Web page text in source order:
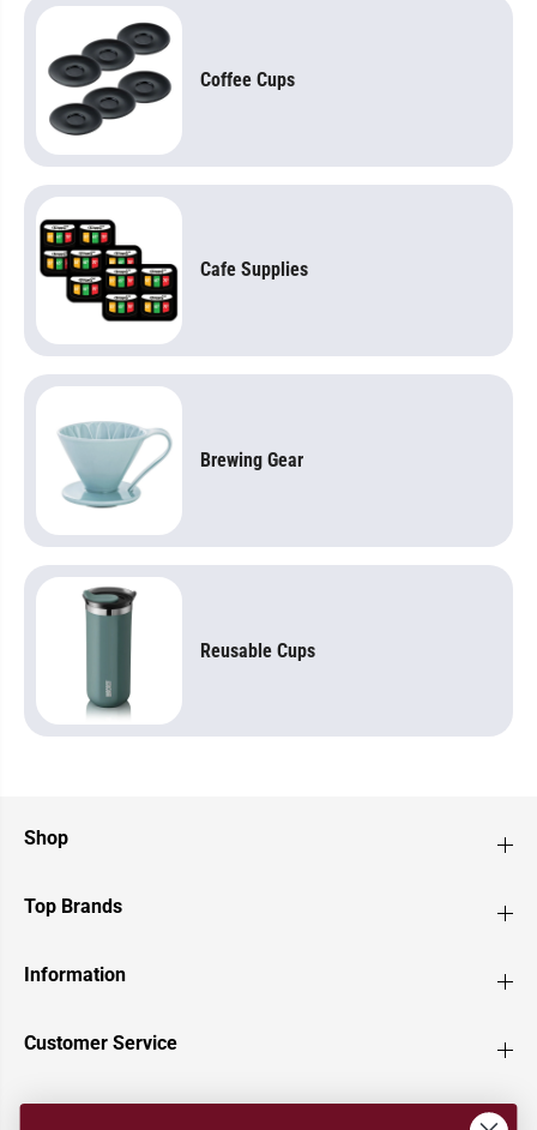
Coffee Cups
Cafe Supplies
Brewing Gear
Reusable Cups
Shop
Top Brands
Information
Customer Service